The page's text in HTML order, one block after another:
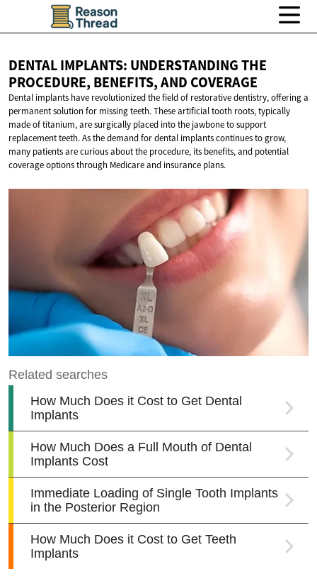
DENTAL IMPLANTS: UNDERSTANDING THE
PROCEDURE, BENEFITS,AND COVERAGE
Dental implants have revolutionized the field of restorative dentistry, offering a
permanent solution for missing teeth. These artificial tooth roots, typically
made of titanium, are surgically placed into the jawbone to support
replacement teeth. As the demand for dental implants continues to grow,
many patients are curious about the procedure, its benefits, and potential
coverage options through Medicare and insurance plans.